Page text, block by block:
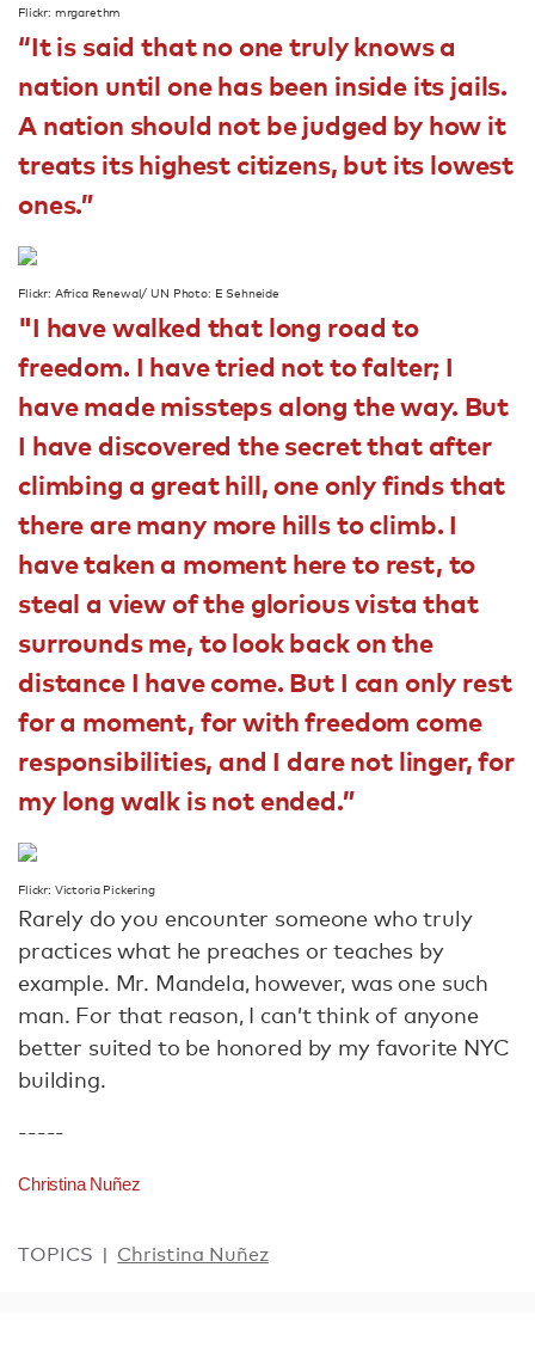
Flickr: mrgarethm
“It is said that no one truly knows a
nation until one has been inside its jails.
A nation should not be judged by how it
treats its highest citizens, but its lowest
ones.”
Flickr: Africa Renewal/ UN Photo: E Sehneide
"I have walked that long road to
freedom. I have tried not to falter; I
have made missteps along the way. But
I have discovered the secret that after
climbing a great hill, one only finds that
there are many more hills to climb. I
have taken a moment here to rest, to
steal a view of the glorious vista that
surrounds me, to look back on the
distance I have come. But I can only rest
for a moment, for with freedom come
responsibilities, and I dare not linger, for
my long walk is not ended.”
Flickr: Victoria Pickering
Rarely do you encounter someone who truly
practices what he preaches or teaches by
example. Mr. Mandela, however, was one such
man. For that reason, I can’t think of anyone
better suited to be honored by my favorite NYC
building.
-----
Christina Nuñez
TOPICS Christina Nuñez